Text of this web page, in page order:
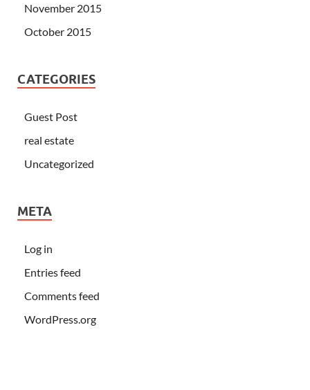
November 2015
October 2015
CATEGORIES
Guest Post
real estate
Uncategorized
META
Log in
Entries feed
Comments feed
WordPress.org